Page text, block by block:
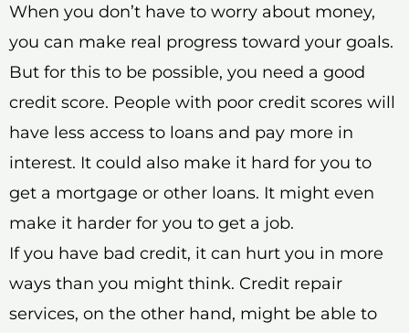
When you don’t have to worry about money,
you can make real progress toward your goals.
But for this to be possible, you need a good
credit score. People with poor credit scores will
have less access to loans and pay more in
interest. It could also make it hard for you to
get a mortgage or other loans. It might even
make it harder for you to get a job.
If you have bad credit, it can hurt you in more
ways than you might think. Credit repair
services, on the other hand, might be able to